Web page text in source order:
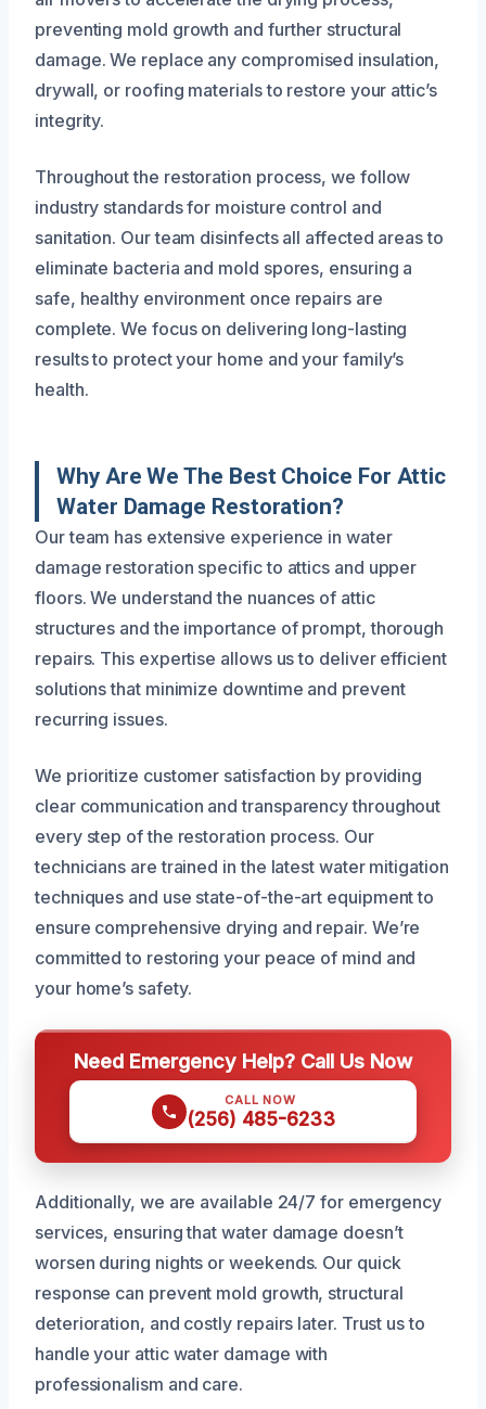
preventing mold growth and further structural
damage. We replace any compromised insulation,
drywall, or roofing materials to restore your attic’s
integrity.
Throughout the restoration process, we follow
industry standards for moisture control and
sanitation. Our team disinfects all affected areas to
eliminate bacteria and mold spores, ensuring a
safe, healthy environment once repairs are
complete. We focus on delivering long-lasting
results to protect your home and your family’s
health.
Why Are We The Best Choice For Attic
Water Damage Restoration?
Our team has extensive experience in water
damage restoration specific to attics and upper
floors. We understand the nuances of attic
structures and the importance of prompt, thorough
repairs. This expertise allows us to deliver efficient
solutions that minimize downtime and prevent
recurring issues.
We prioritize customer satisfaction by providing
clear communication and transparency throughout
every step of the restoration process. Our
technicians are trained in the latest water mitigation
techniques and use state-of-the-art equipment to
ensure comprehensive drying and repair. We’re
committed to restoring your peace of mind and
your home’s safety.
Need Emergency Help? Call Us Now
CALL NOW
(256) 485-6233
Additionally, we are available 24/7 for emergency
services, ensuring that water damage doesn’t
worsen during nights or weekends. Our quick
response can prevent mold growth, structural
deterioration, and costly repairs later. Trust us to
handle your attic water damage with
professionalism and care.